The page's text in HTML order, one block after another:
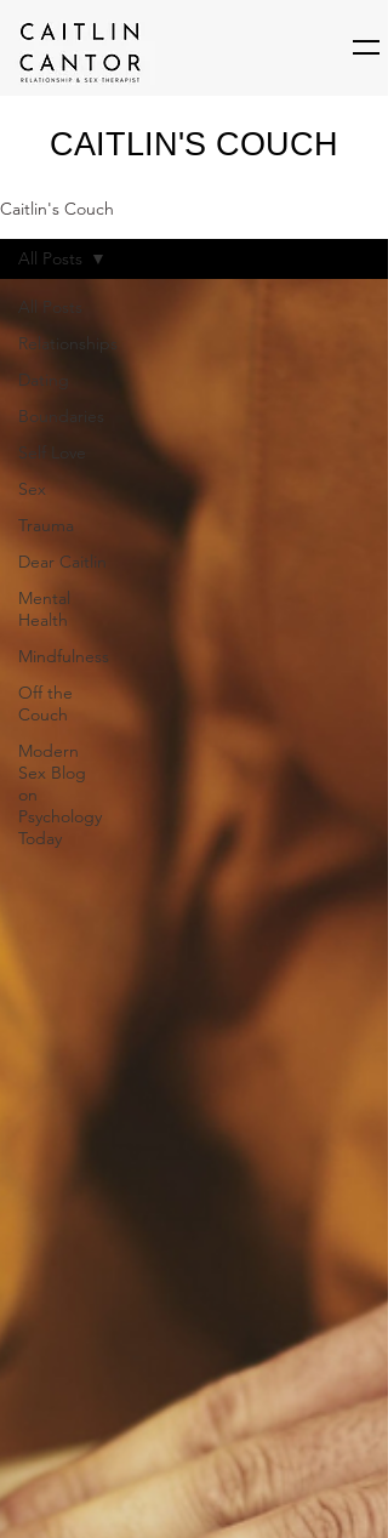
CAITLIN'S COUCH
Caitlin's Couch
All Posts
Relationships
Dating
Boundaries
Self Love
Sex
Trauma
Dear Caitlin
Mental
Health
Mindfulness
Off the
Couch
Modern
Sex Blog
on
Psychology
Today
All Posts